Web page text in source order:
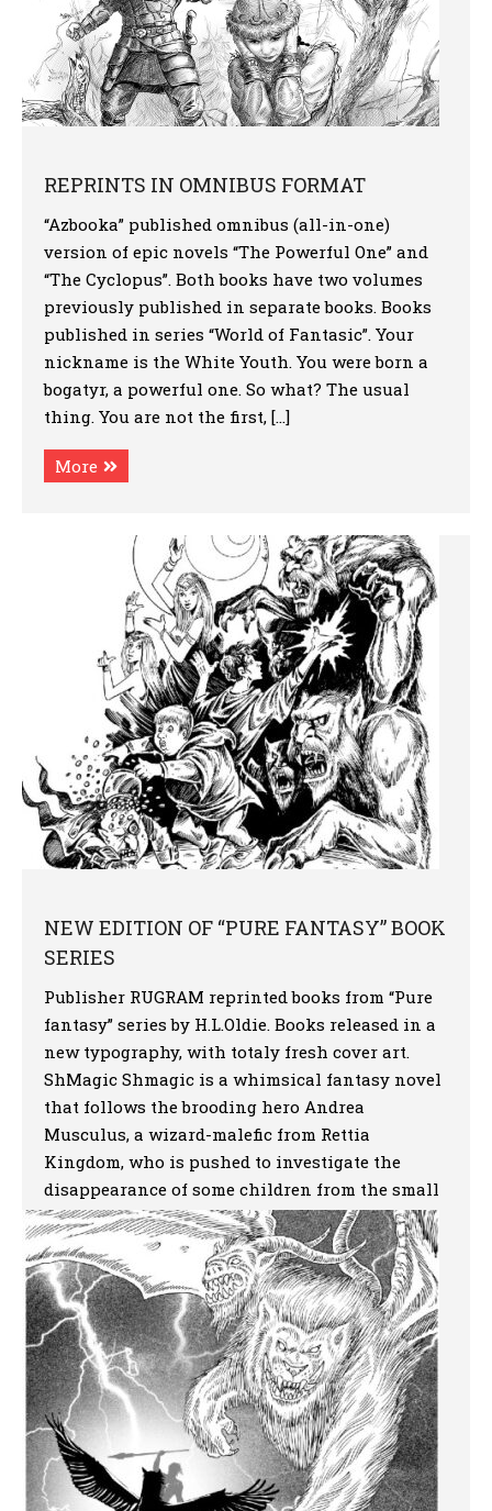
REPRINTS IN OMNIBUS FORMAT
“Azbooka” published omnibus (all-in-one)
version of epic novels “The Powerful One” and
“The Cyclopus”. Both books have two volumes
previously published in separate books. Books
published in series “World of Fantasic”. Your
nickname is the White Youth. You were born a
bogatyr, a powerful one. So what? The usual
thing. You are not the first, […]
More
NEW EDITION OF “PURE FANTASY” BOOK
SERIES
Publisher RUGRAM reprinted books from “Pure
fantasy” series by H.L.Oldie. Books released in a
new typography, with totaly fresh cover art.
ShMagic Shmagic is a whimsical fantasy novel
that follows the brooding hero Andrea
Musculus, a wizard-malefic from Rettia
Kingdom, who is pushed to investigate the
disappearance of some children from the small
town of […]
More